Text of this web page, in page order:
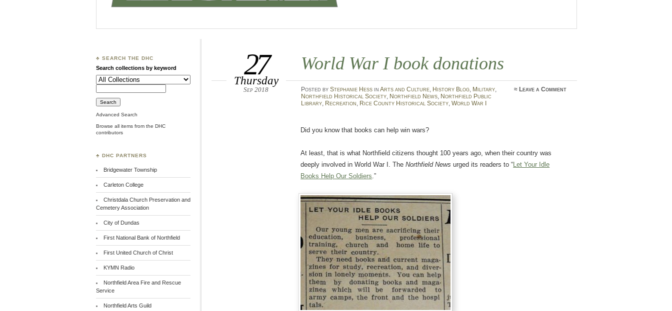
World War I book donations
27
Thursday
Sep 2018 Posted by Stephanie Hessin Arts and Culture, History Blog, Military,
Northfield Historical Society, Northfield News, Northfield Public
Library, Recreation, Rice County Historical Society, World War I
≈ Leave a Comment
Did you know that books can help win wars?
At least, that is what Northfield citizens thought 100 years ago, when their country was
deeply involved in World War I. TheNorthfield News urged its readers to “Let Your Idle
Books Help Our Soldiers.”
♣ SEARCH THE DHC
Search collections by keyword
Advanced Search
Browse all items from the DHC
contributors
♣ DHC PARTNERS
Bridgewater Township
Carleton College
Christdala Church Preservation and
Cemetery Association
City of Dundas
First National Bank of Northfield
First United Church of Christ
KYMN Radio
Northfield Area Fire and Rescue
Service
Northfield Arts Guild